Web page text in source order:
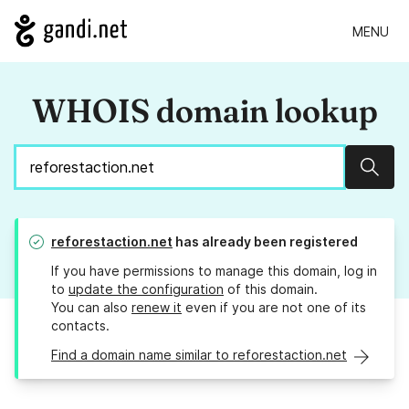
MENU
WHOIS domain lookup
reforestaction.net has already been registered
If you have permissions to manage this domain, log in
to update the configuration of this domain.
You can also renew it even if you are not one of its
contacts.
Find a domain name similar to reforestaction.net